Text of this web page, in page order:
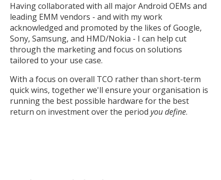
Having collaborated with all major Android OEMs and
leading EMM vendors - and with my work
acknowledged and promoted by the likes of Google,
Sony, Samsung, and HMD/Nokia - I can help cut
through the marketing and focus on solutions
tailored to your use case.
With a focus on overall TCO rather than short-term
quick wins, together we'll ensure your organisation is
running the best possible hardware for the best
return on investment over the period you define.